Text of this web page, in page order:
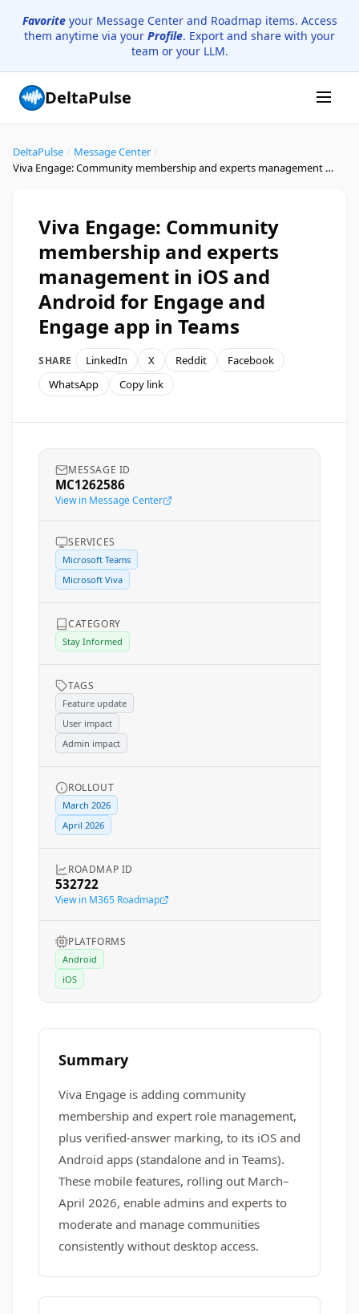
Favoriteyour Message Center and Roadmap items. Access
them anytime via your Profile. Export and share with your
team or your LLM.
DeltaPulse
DeltaPulse Message Center
Viva Engage: Community membership and experts management in iOS and Android for Engage and Engage app in Teams
Viva Engage: Community
membership and experts
management in iOS and
Android for Engage and
Engage app in Teams
SHARE LinkedIn X Reddit
Facebook
WhatsApp
Copy link
MESSAGE ID
MC1262586
View in Message Center
SERVICES
Microsoft Teams
Microsoft Viva
CATEGORY
Stay Informed
TAGS
Feature update
User impact
Admin impact
ROLLOUT
March 2026
April 2026
ROADMAP ID
532722
View in M365 Roadmap
PLATFORMS
Android
iOS
Summary
Viva Engage is adding community
membership and expert role management,
plus verified-answer marking, to its iOS and
Android apps (standalone and in Teams).
These mobile features, rolling out March–
April 2026, enable admins and experts to
moderate and manage communities
consistently without desktop access.